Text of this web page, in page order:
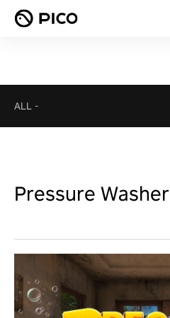
ALL -
Pressure Washer